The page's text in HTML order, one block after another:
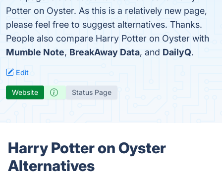
Potter on Oyster. As this is a relatively new page,
please feel free to suggest alternatives. Thanks.
People also compare Harry Potter on Oyster with
Mumble Note, BreakAway Data, and DailyQ.
Edit
Website Status Page
Harry Potter on Oyster
Alternatives